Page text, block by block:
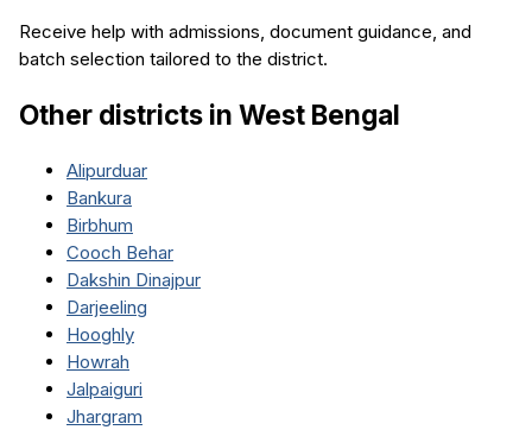
Receive help with admissions, document guidance, and
batch selection tailored to the district.
Other districts in West Bengal
Alipurduar
Bankura
Birbhum
Cooch Behar
Dakshin Dinajpur
Darjeeling
Hooghly
Howrah
Jalpaiguri
Jhargram